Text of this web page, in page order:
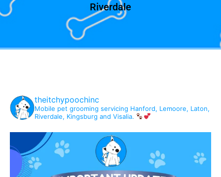
Riverdale
theitchypoochinc
Mobile pet grooming servicing Hanford, Lemoore, Laton,
Riverdale, Kingsburg and Visalia.